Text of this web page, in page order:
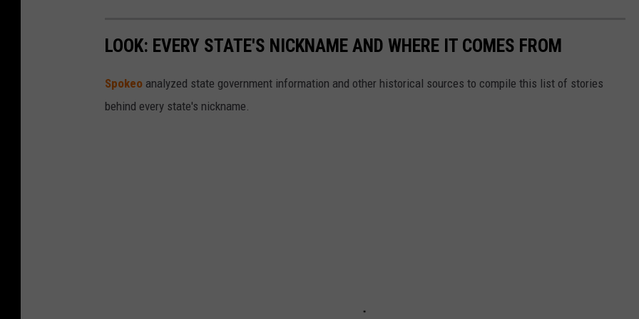
LOOK: EVERY STATE'S NICKNAME AND WHERE IT COMES FROM
Spokeo analyzed state government information and other historical sources to compile this list of stories
behind every state's nickname.